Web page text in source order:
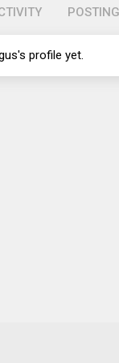
profile yet.